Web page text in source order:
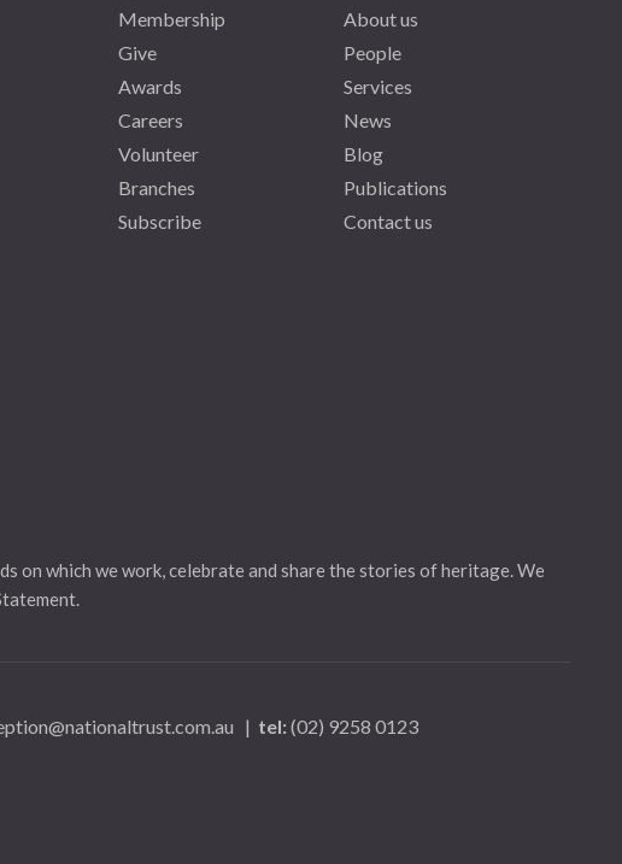
Membership
Give
Awards
Careers
Volunteer
Branches
Subscribe
About us
People
Services
News
Blog
Publications
Contact us
on which we work, celebrate and share the stories of heritage. We
| tel:(02) 9258 0123